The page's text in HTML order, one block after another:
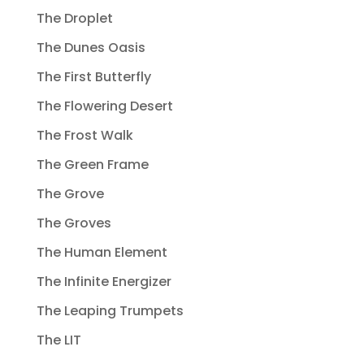
The Droplet
The Dunes Oasis
The First Butterfly
The Flowering Desert
The Frost Walk
The Green Frame
The Grove
The Groves
The Human Element
The Infinite Energizer
The Leaping Trumpets
The LIT